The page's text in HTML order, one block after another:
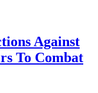
Against
To Combat